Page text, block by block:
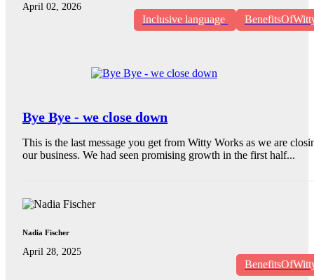
April 02, 2026
Inclusive language
Bye Bye - we close down
This is the last message you get from Witty Works as we are
our business. We had seen promising growth in the first half...
Nadia Fischer
April 28, 2025